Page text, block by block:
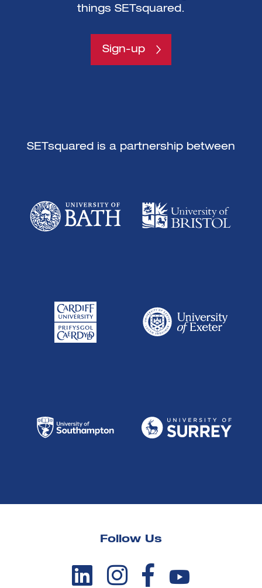
things SETsquared.
Sign-up
SETsquared is a partnership between
Follow Us